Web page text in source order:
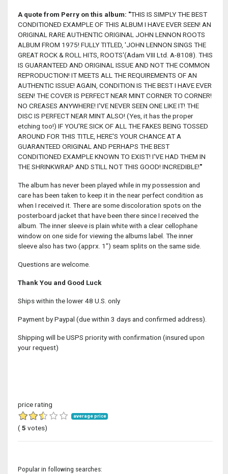
A quote from Perry on this album: "THIS IS SIMPLY THE BEST
CONDITIONED EXAMPLE OF THIS ALBUM I HAVE EVER SEEN! AN
ORIGINAL RARE AUTHENTIC ORIGINAL JOHN LENNON ROOTS
ALBUM FROM 1975! FULLY TITLED, 'JOHN LENNON SINGS THE
GREAT ROCK & ROLL HITS, ROOTS'(Adam VIII Ltd. A-8108). THIS
IS GUARANTEED AND ORIGINAL ISSUE AND NOT THE COMMON
REPRODUCTION! IT MEETS ALL THE REQUIREMENTS OF AN
AUTHENTIC ISSUE! AGAIN, CONDITION IS THE BEST I HAVE EVER
SEEN! THE COVER IS PERFECT NEAR MINT CORNER TO CORNER!
NO CREASES ANYWHERE! I'VE NEVER SEEN ONE LIKE IT! THE
DISC IS PERFECT NEAR MINT ALSO! (Yes, it has the proper
etching too!) IF YOU'RE SICK OF ALL THE FAKES BEING TOSSED
AROUND FOR THIS TITLE, HERE'S YOUR CHANCE AT A
GUARANTEED ORIGINAL AND PERHAPS THE BEST
CONDITIONED EXAMPLE KNOWN TO EXIST! I'VE HAD THEM IN
THE SHRINKWRAP AND STILL NOT THIS GOOD! INCREDIBLE!"
The album has never been played while in my possession and
care has been taken to keep it in the near perfect condition as
when I received it. There are some discoloration spots on the
posterboard jacket that have been there since I received the
album. The inner sleeve is plain white with a clear cellophane
window on one side for viewing the albums label. The inner
sleeve also has two (apprx. 1") seam splits on the same side.
Questions are welcome.
Thank You and Good Luck
Ships within the lower 48 U.S. only
Payment by Paypal (due within 3 days and confirmed address).
Shipping will be USPS priority with confirmation (insured upon
your request)
price rating
average price
(5 votes)
Popular in following searches: